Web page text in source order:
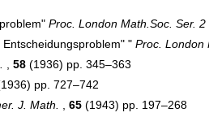
Proc. London Math.Soc. Ser. 2
" Proc. London
58 (1936) pp. 345–363
pp. 727–742
J. Math. 65 (1943) pp. 197–268